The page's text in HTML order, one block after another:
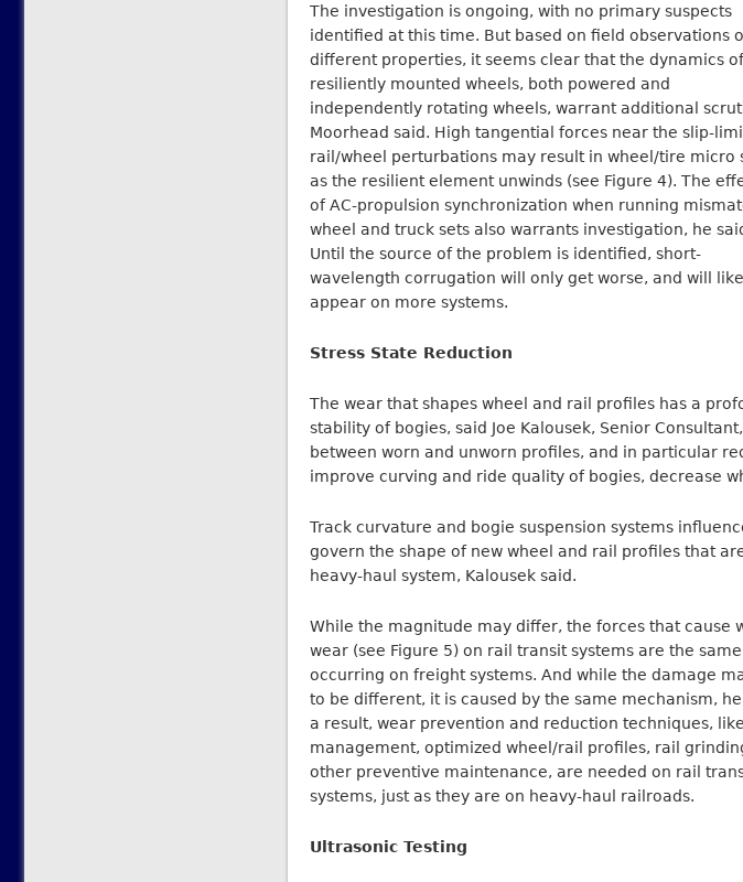
The investigation is ongoing, with no primary suspects
identified at this time. But based on field observations
different properties, it seems clear that the dynamics of
resiliently mounted wheels, both powered and
independently rotating wheels, warrant additional
Moorhead said. High tangential forces near the slip-
rail/wheel perturbations may result in wheel/tire micro
as the resilient element unwinds (see Figure 4). The
of AC-propulsion synchronization when running
wheel and truck sets also warrants investigation, he
Until the source of the problem is identified, short-
wavelength corrugation will only get worse, and will
appear on more systems.
Stress State Reduction
The wear that shapes wheel and rail profiles has a
stability of bogies, said Joe Kalousek, Senior
between worn and unworn profiles, and in particular
improve curving and ride quality of bogies, decrease
Track curvature and bogie suspension systems
govern the shape of new wheel and rail profiles that
heavy-haul system, Kalousek said.
While the magnitude may differ, the forces that cause
wear (see Figure 5) on rail transit systems are the
occurring on freight systems. And while the damage
to be different, it is caused by the same mechanism, he
a result, wear prevention and reduction techniques,
management, optimized wheel/rail profiles, rail
other preventive maintenance, are needed on rail
systems, just as they are on heavy-haul railroads.
Ultrasonic Testing